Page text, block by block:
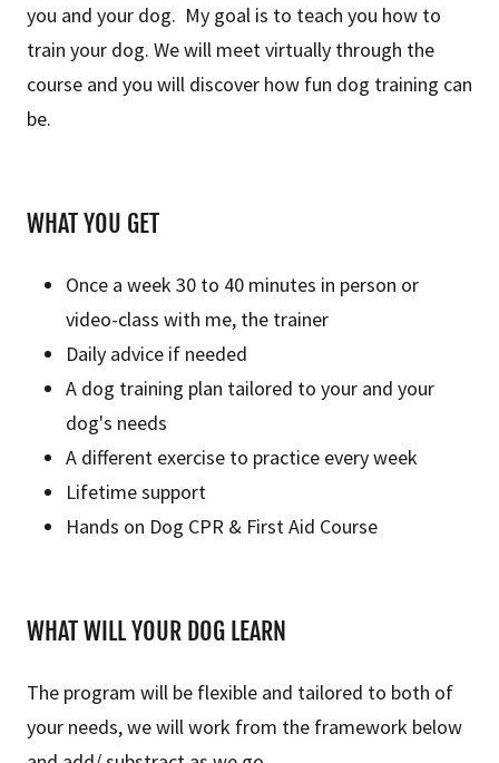
you and your dog. My goal is to teach you how to
train your dog. We will meet virtually through the
course and you will discover how fun dog training can
be.
WHAT YOU GET
Once a week 30 to 40 minutes in person or
video-class with me, the trainer
Daily advice if needed
A dog training plan tailored to your and your
dog's needs
A different exercise to practice every week
Lifetime support
Hands on Dog CPR & First Aid Course
WHAT WILL YOUR DOG LEARN
The program will be flexible and tailored to both of
your needs, we will work from the framework below